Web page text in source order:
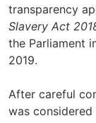
transparency
Slavery Act
the Parliament
2019.
After careful
was